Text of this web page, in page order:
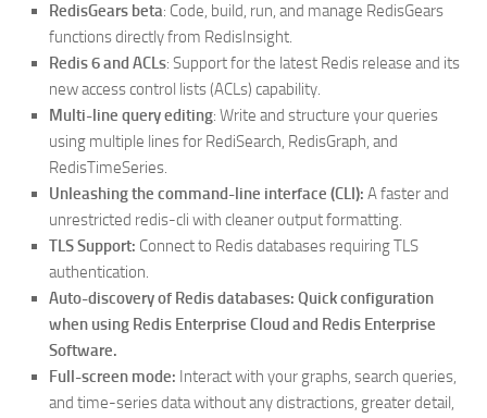
RedisGears beta: Code, build, run, and manage RedisGears
functions directly from RedisInsight.
Redis 6 and ACLs: Support for the latest Redis release and its
new access control lists (ACLs) capability.
Multi-line query editing: Write and structure your queries
using multiple lines for RediSearch, RedisGraph, and
RedisTimeSeries.
Unleashing the command-line interface (CLI): A faster and
unrestricted redis-cli with cleaner output formatting.
TLS Support: Connect to Redis databases requiring TLS
authentication.
Auto-discovery of Redis databases: Quick configuration
when using Redis Enterprise Cloud and Redis Enterprise
Software.
Full-screen mode: Interact with your graphs, search queries,
and time-series data without any distractions, greater detail,